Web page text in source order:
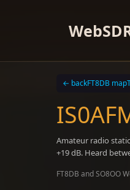
← backFT8DB map
Amateur radio
+19 dB. Heard
FT8DB and SO8OO